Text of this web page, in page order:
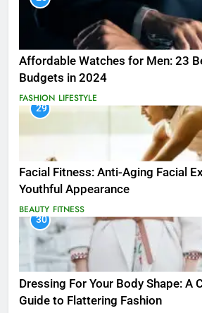
Affordable Watches for Men: 23
Budgets in 2024
FASHION LIFESTYLE
29
Facial Fitness: Anti-Aging Facial
Youthful Appearance
BEAUTY FITNESS
30
Dressing For Your Body Shape: A
Guide to Flattering Fashion